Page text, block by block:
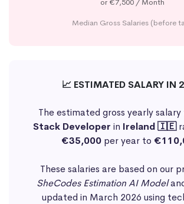
Median Gross Salaries (before
📈 ESTIMATED SALARY IN
The estimated gross yearly
Stack Developer in Ireland 🇮🇪
€35,000 per year to
These salaries are based on our
SheCodes Estimation AI Model
updated in March 2026 using